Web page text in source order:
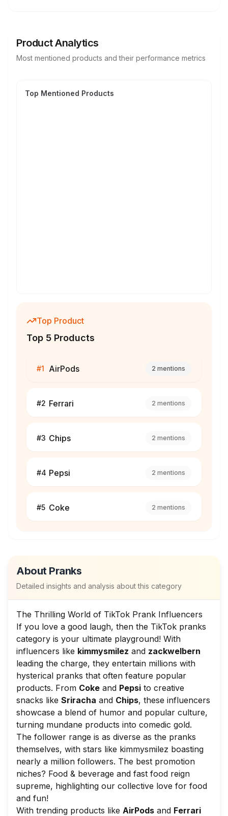
Product Analytics
Most mentioned products and their performance metrics
Top Mentioned Products
Top Product
Top 5 Products
#1 AirPods 2 mentions
#2 Ferrari 2 mentions
#3 Chips 2 mentions
#4 Pepsi 2 mentions
#5 Coke 2 mentions
About Pranks
Detailed insights and analysis about this category
The Thrilling World of TikTok Prank Influencers
If you love a good laugh, then the TikTok pranks
category is your ultimate playground! With
influencers like kimmysmilez and zackwelbern
leading the charge, they entertain millions with
hysterical pranks that often feature popular
products. From Coke and Pepsi to creative
snacks like Sriracha and Chips, these influencers
showcase a blend of humor and popular culture,
turning mundane products into comedic gold.
The follower range is as diverse as the pranks
themselves, with stars like kimmysmilez boasting
nearly a million followers. The best promotion
niches? Food & beverage and fast food reign
supreme, highlighting our collective love for food
and fun!
With trending products like AirPods and Ferrari